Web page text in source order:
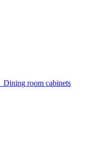
Dining room cabinets